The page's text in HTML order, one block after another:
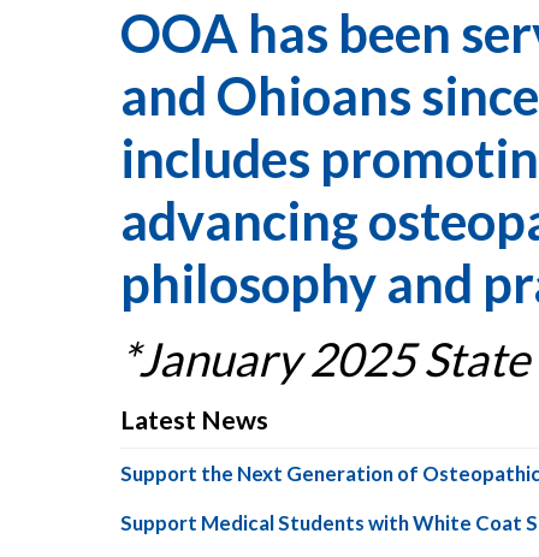
OOA has been
and Ohioans
includes
advancing
philosophy and
*January 2025
Latest News
Support the Next Generation of
Support Medical Students with White Coat